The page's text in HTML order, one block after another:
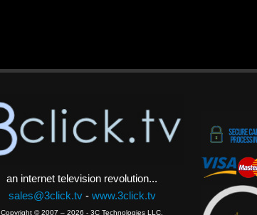
an internet television revolution...
sales@3click.tv- www.3click.tv
Copyright © 2007 – 2026 - 3C Technologies LLC.